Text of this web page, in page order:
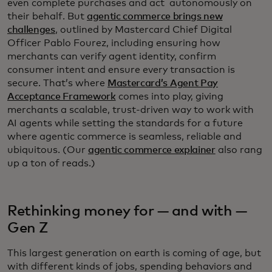
even complete purchases and act autonomously on
their behalf. But agentic commerce brings new
challenges, outlined by Mastercard Chief Digital
Officer Pablo Fourez, including ensuring how
merchants can verify agent identity, confirm
consumer intent and ensure every transaction is
secure. That’s where Mastercard’s Agent Pay
Acceptance Framework comes into play, giving
merchants a scalable, trust-driven way to work with
AI agents while setting the standards for a future
where agentic commerce is seamless, reliable and
ubiquitous. (Our agentic commerce explaineralso rang
up a ton of reads.)
Rethinking money for — and with —
Gen Z
This largest generation on earth is coming of age, but
with different kinds of jobs, spending behaviors and